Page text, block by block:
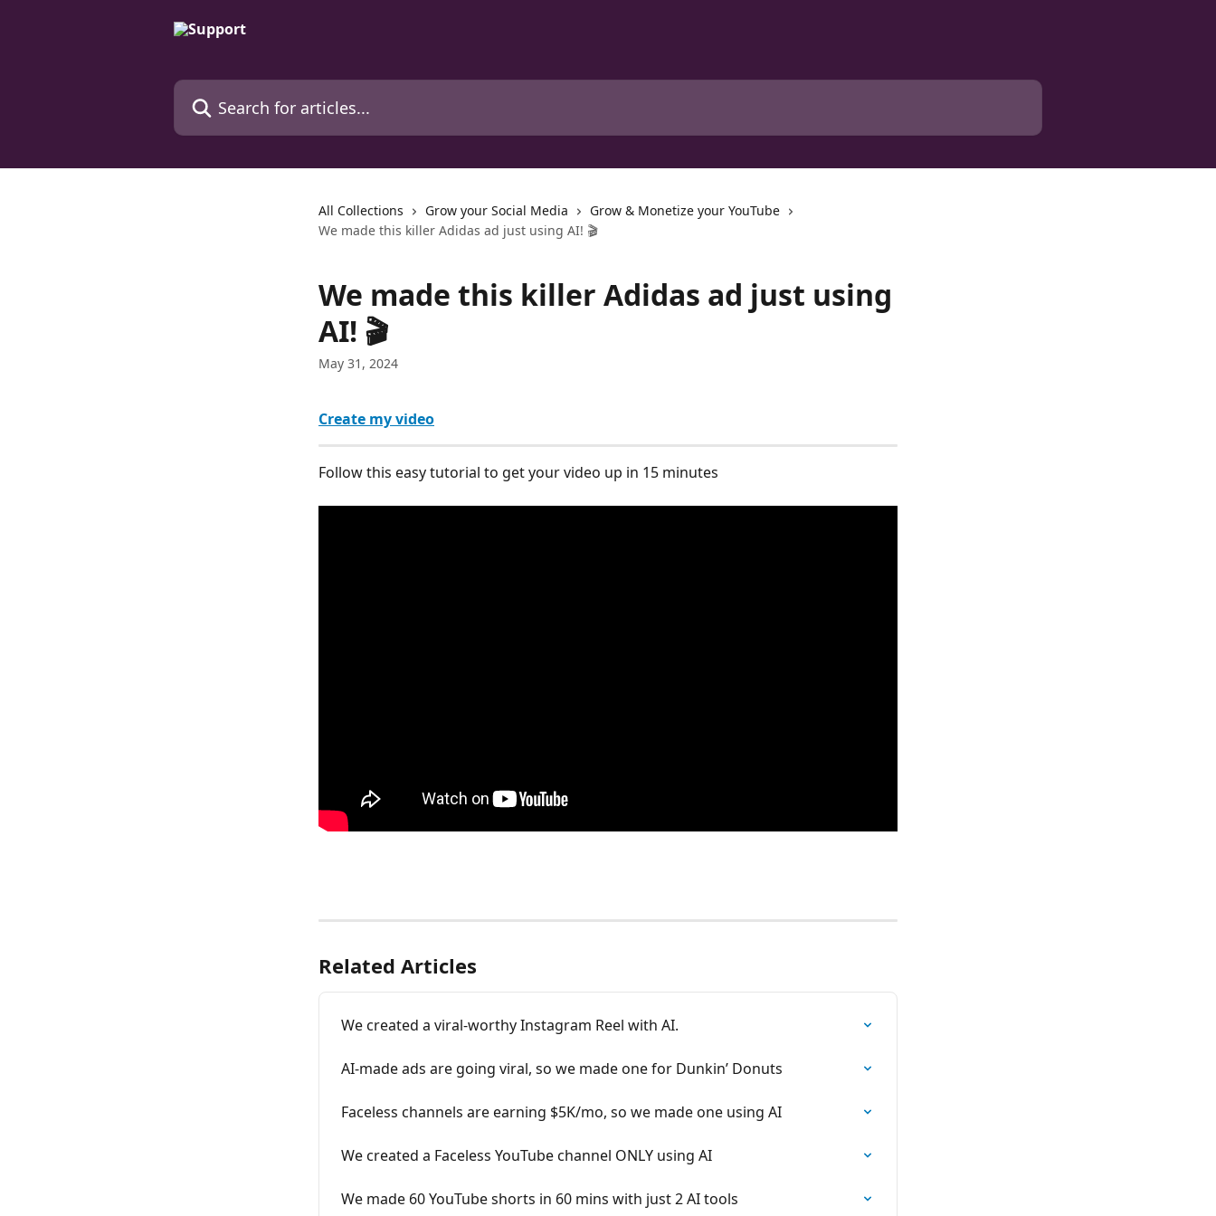
Search for articles...
All Collections Grow your Social Media
Grow & Monetize your YouTube
We made this killer Adidas ad just using AI! 🎬
We made this killer Adidas ad just using
AI! 🎬
May 31, 2024
Create my video
Follow this easy tutorial to get your video up in 15 minutes
Related Articles
We created a viral-worthy Instagram Reel with AI.
AI-made ads are going viral, so we made one for Dunkin’ Donuts
Faceless channels are earning $5K/mo, so we made one using AI
We created a Faceless YouTube channel ONLY using AI
We made 60 YouTube shorts in 60 mins with just 2 AI tools